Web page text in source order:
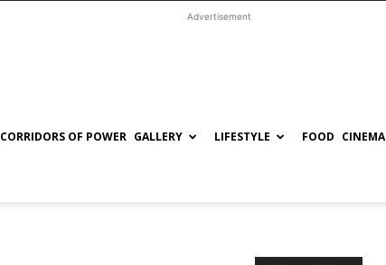
Advertisement
CORRIDORS OF POWER GALLERY LIFESTYLE FOOD CINEMA